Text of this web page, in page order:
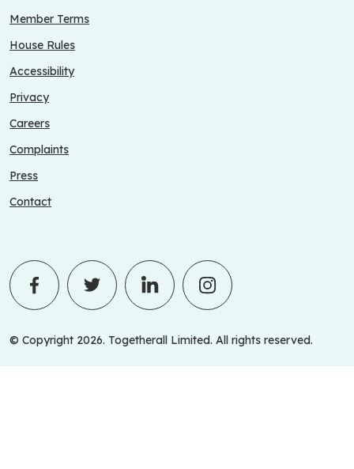
Member Terms
House Rules
Accessibility
Privacy
Careers
Complaints
Press
Contact
© Copyright 2026. Togetherall Limited. All rights reserved.